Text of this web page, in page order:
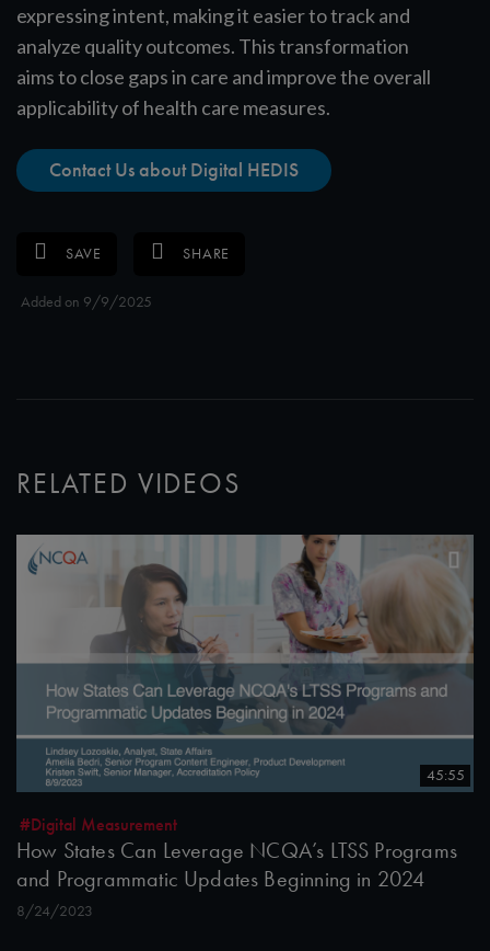
expressing intent, making it easier to track and
analyze quality outcomes. This transformation
aims to close gaps in care and improve the overall
applicability of health care measures.
Contact Us about Digital HEDIS
SAVE SHARE
Added on 9/9/2025
RELATED VIDEOS
45:55
#Digital Measurement
How States Can Leverage NCQA’s LTSS Programs
and Programmatic Updates Beginning in 2024
8/24/2023